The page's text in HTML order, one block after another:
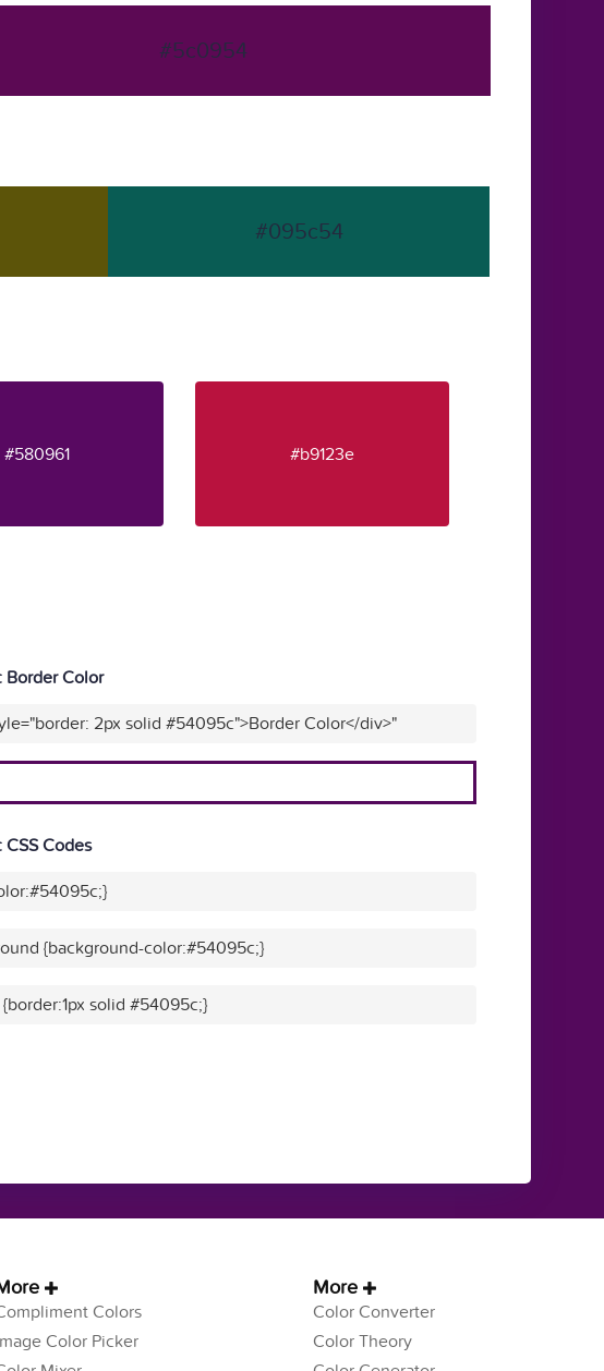
#5c0954
#095c54
#580961 #b9123e
Color
2px solid #54095c">Border Color</div>"
Codes
{background-color:#54095c;}
solid #54095c;}
Colors
Color Picker
More
Color Converter
Color Theory